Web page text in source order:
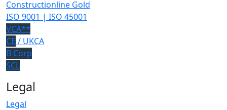
Constructionline Gold
ISO 9001 | ISO 45001
VCA**
CE / UKCA
B Corp
SCL
Legal
Legal